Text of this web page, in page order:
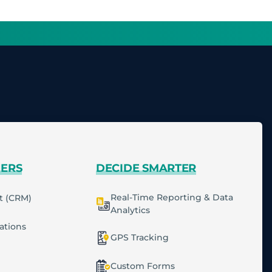
DECIDE SMARTER
Real-Time Reporting & Data
Analytics
GPS Tracking
Custom Forms